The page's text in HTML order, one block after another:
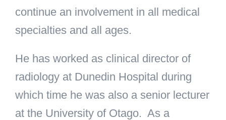
continue an involvement in all medical
specialties and all ages.
He has worked as clinical director of
radiology at Dunedin Hospital during
which time he was also a senior lecturer
at the University of Otago. As a